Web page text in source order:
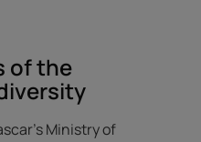
of the
Ministry of